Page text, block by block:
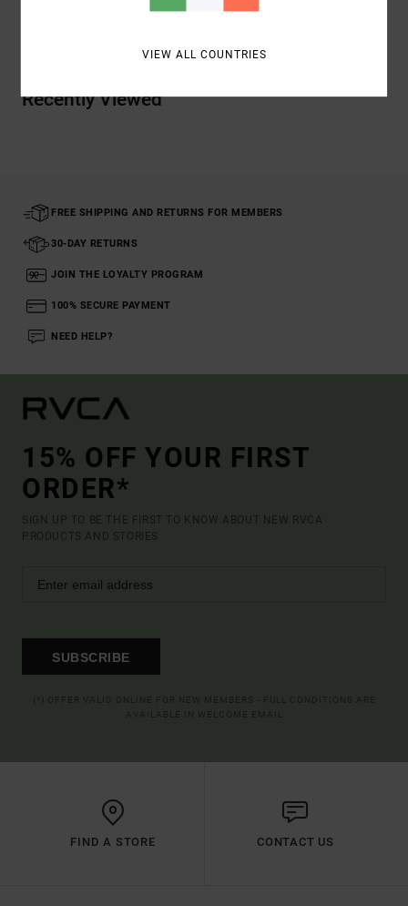
Recently Viewed
FREE SHIPPING AND RETURNS FOR MEMBERS
30-DAY RETURNS
JOIN THE LOYALTY PROGRAM
100% SECURE PAYMENT
NEED HELP?
15% OFF YOUR FIRST
ORDER*
SIGN UP TO BE THE FIRST TO KNOW ABOUT NEW RVCA
PRODUCTS AND STORIES
SUBSCRIBE
FIND A STORE CONTACT US
VIEW ALL COUNTRIES